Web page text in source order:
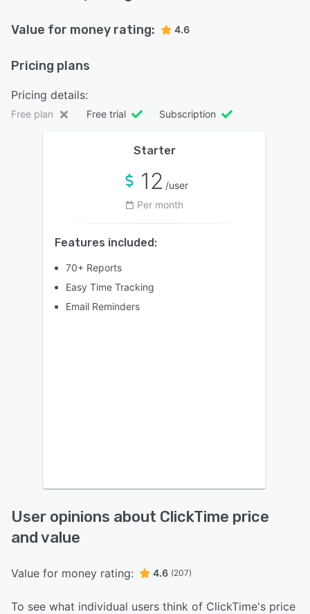
Value for money rating: 4.6
Pricing plans
Pricing details:
Free plan Free trial Subscription
Starter
12 /user
Per month
Features included:
70+ Reports
Easy Time Tracking
Email Reminders
User opinions about ClickTime price
and value
Value for money rating: 4.6 (207)
To see what individual users think of ClickTime's price